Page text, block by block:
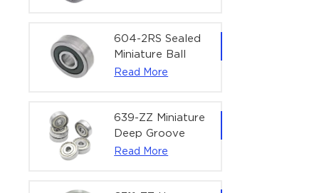
Equipment |
3×9×5 mm
604-2RS Sealed
Miniature Ball
Bearing for
4×12×4 mm
Read More
639-ZZ Miniature
Deep Groove
Ball Bearing |
Read More